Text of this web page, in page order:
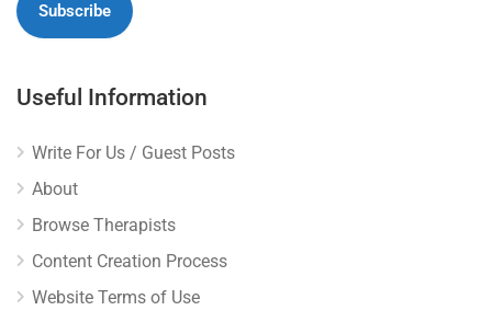
Useful Information
Write For Us / Guest Posts
About
Browse Therapists
Content Creation Process
Website Terms of Use